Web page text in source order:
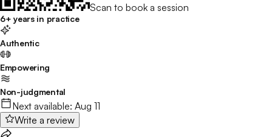
Scan to book a session
6+ years in practice
Authentic
Empowering
Non-judgmental
Next available: Aug 11
Write a review